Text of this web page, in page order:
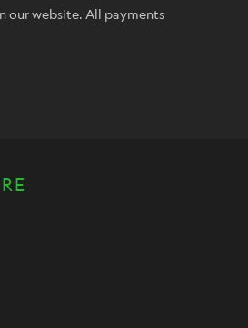
our website. All payments